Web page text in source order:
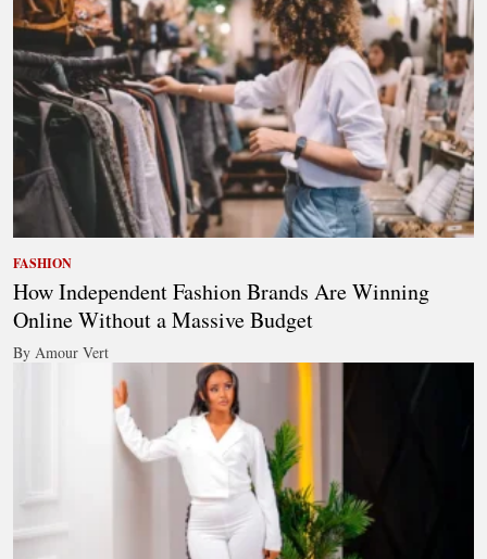
FASHION
How Independent Fashion Brands Are Winning
Online Without a Massive Budget
By Amour Vert